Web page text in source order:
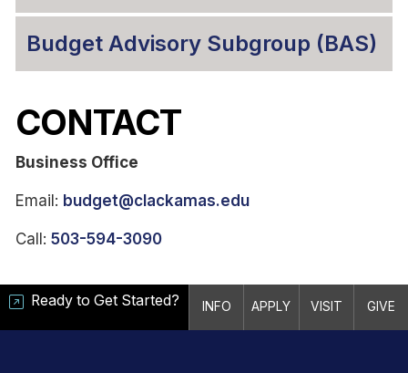
Budget Advisory Subgroup (BAS)
CONTACT
Business Office
Email: budget@clackamas.edu
Call: 503-594-3090
Ready to Get Started? INFO APPLY VISIT GIVE